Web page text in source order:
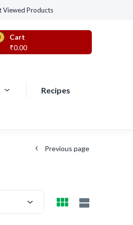
Viewed Products
Cart
₹0.00
Recipes
Previous page